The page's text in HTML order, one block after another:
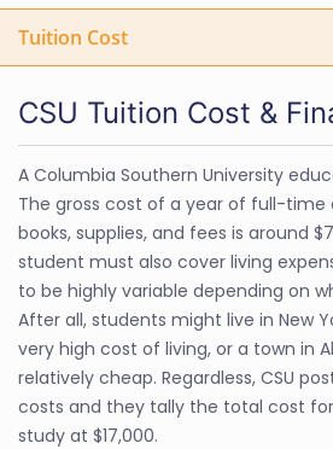
Tuition Cost
CSU Tuition Cost &
A Columbia Southern University
The gross cost of a year of full-time
books, supplies, and fees is around
student must also cover living
to be highly variable depending on
After all, students might live in New
very high cost of living, or a town in
relatively cheap. Regardless, CSU
costs and they tally the total cost
study at $17,000.